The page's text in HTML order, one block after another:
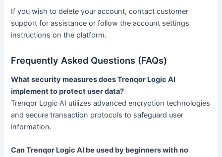
If you wish to delete your account, contact customer
support for assistance or follow the account settings
instructions on the platform.
Frequently Asked Questions (FAQs)
What security measures does Trenqor Logic AI
implement to protect user data?
Trenqor Logic AI utilizes advanced encryption technologies
and secure transaction protocols to safeguard user
information.
Can Trenqor Logic AI be used by beginners with no